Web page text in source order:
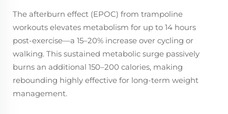
The afterburn effect (EPOC) from trampoline
workouts elevates metabolism for up to 14 hours
post-exercise—a 15–20% increase over cycling or
walking. This sustained metabolic surge passively
burns an additional 150–200 calories, making
rebounding highly effective for long-term weight
management.